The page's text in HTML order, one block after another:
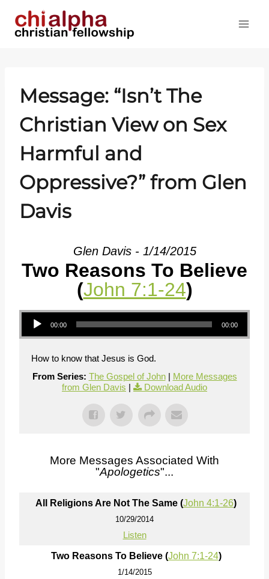
Message: “Isn’t The
Christian View on Sex
Harmful and
Oppressive?” from Glen
Davis
Glen Davis - 1/14/2015
Two Reasons To Believe
(John 7:1-24)
Audio Player
00:00 00:00
How to know that Jesus is God.
From Series: The Gospel of John| More Messages
from Glen Davis | Download Audio
More Messages Associated With
"Apologetics"...
All Religions Are Not The Same (John 4:1-26)
10/29/2014
Listen
Two Reasons To Believe (John 7:1-24)
1/14/2015